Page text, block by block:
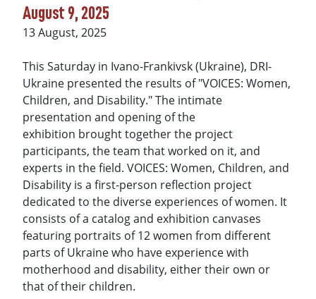
August 9, 2025
13 August, 2025
This Saturday in Ivano-Frankivsk (Ukraine), DRI-
Ukraine presented the results of "VOICES: Women,
Children, and Disability." The intimate
presentation and opening of the
exhibition brought together the project
participants, the team that worked on it, and
experts in the field. VOICES: Women, Children, and
Disability is a first-person reflection project
dedicated to the diverse experiences of women. It
consists of a catalog and exhibition canvases
featuring portraits of 12 women from different
parts of Ukraine who have experience with
motherhood and disability, either their own or
that of their children.